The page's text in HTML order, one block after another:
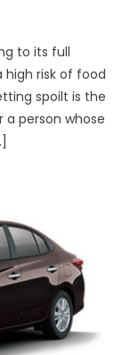
to its full
risk of food
spoilt is the
person whose